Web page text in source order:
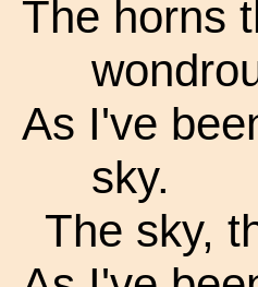
The horns
As I've
sky.
The sky,